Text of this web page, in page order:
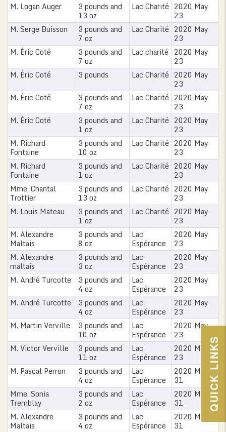
0
M. Logan Auger
3 pounds and
13 oz
Lac Charité 2020 May
23
M. Serge Buisson
3 pounds and
7 oz
Lac Charité 2020 May
23
M. Éric Coté
3 pounds and
7 oz
Lac charité 2020 May
23
M. Éric Coté
3 pounds Lac Charité 2020 May
23
M. Éric Coté
3 pounds and
7 oz
Lac Charité 2020 May
23
M. Éric Coté
3 pounds and
1 oz
Lac Charité 2020 May
23
M. Richard
Fontaine
3 pounds and
10 oz
Lac Charité 2020 May
23
M. Richard
Fontaine
3 pounds and
1 oz
Lac Charité 2020 May
23
Mme. Chantal
Trottier
3 pounds and
13 oz
Lac Charité 2020 May
23
M. Louis Mateau
3 pounds and
1 oz
Lac Charité 2020 May
23
M. Alexandre
Maltais
3 pounds and
8 oz
Lac
Espérance
2020 May
23
M. Alexandre
maltais
3 pounds and
3 oz
Lac
Espérance
2020 May
23
M. André Turcotte
3 pounds and
4 oz
Lac
Espérance
2020 May
23
M. André Turcotte
3 pounds and
4 oz
Lac
Espérance
2020 May
23
M. Martin Verville
3 pounds and
10 oz
Lac
Espérance
2020 May
23
M. Victor Verville
3 pounds and
11 oz
Lac
Espérance
2020 May
23
M. Pascal Perron
3 pounds and
4 oz
Lac
Espérance
2020 May
31
Mme. Sonia
Tremblay
3 pounds and
2 oz
Lac
Espérance
2020 May
31
M. Alexandre
Maltais
3 pounds and
4 oz
Lac
Espérance
2020 May
31
QUICK LINKS